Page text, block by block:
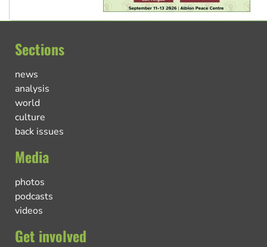
Sections
news
analysis
world
culture
back issues
Media
photos
podcasts
videos
Get involved